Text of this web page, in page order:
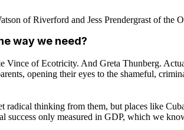
of Riverford and Jess Prendergrast of the
way we need?
of Ecotricity. And Greta Thunberg.
opening their eyes to the shameful,
thinking from them, but places like
only measured in GDP, which we